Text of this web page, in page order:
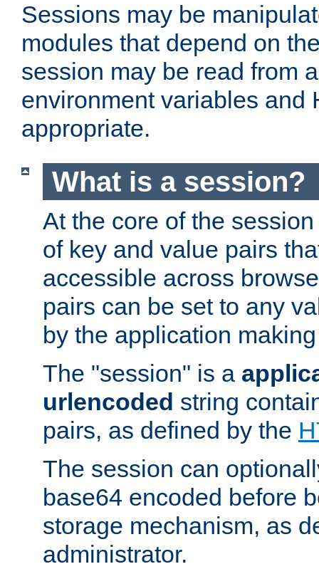
Sessions may be
modules that depend on
session may be read from
environment variables and
appropriate.
What is a session?
At the core of the
of key and value pairs
accessible across
pairs can be set to any
by the application
The "session" is a
urlencoded string
pairs, as defined by the
The session can
base64 encoded before
storage mechanism, as
administrator.